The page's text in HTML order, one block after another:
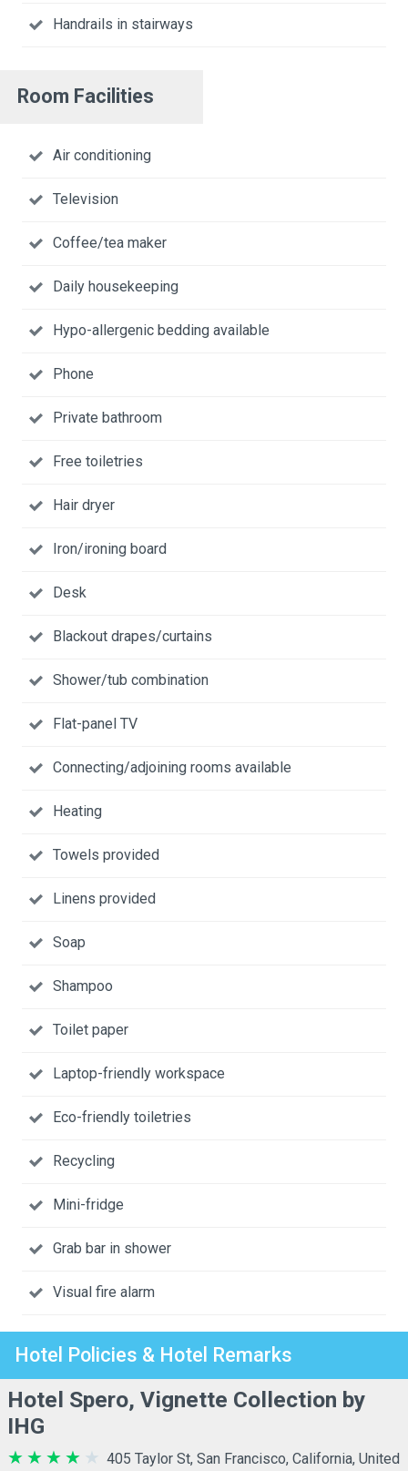
Handrails in stairways
Room Facilities
Air conditioning
Television
Coffee/tea maker
Daily housekeeping
Hypo-allergenic bedding available
Phone
Private bathroom
Free toiletries
Hair dryer
Iron/ironing board
Desk
Blackout drapes/curtains
Shower/tub combination
Flat-panel TV
Connecting/adjoining rooms available
Heating
Towels provided
Linens provided
Soap
Shampoo
Toilet paper
Laptop-friendly workspace
Eco-friendly toiletries
Recycling
Mini-fridge
Grab bar in shower
Visual fire alarm
Hotel Policies & Hotel Remarks
Hotel Spero, Vignette Collection by
IHG
405 Taylor St, San Francisco, California, United